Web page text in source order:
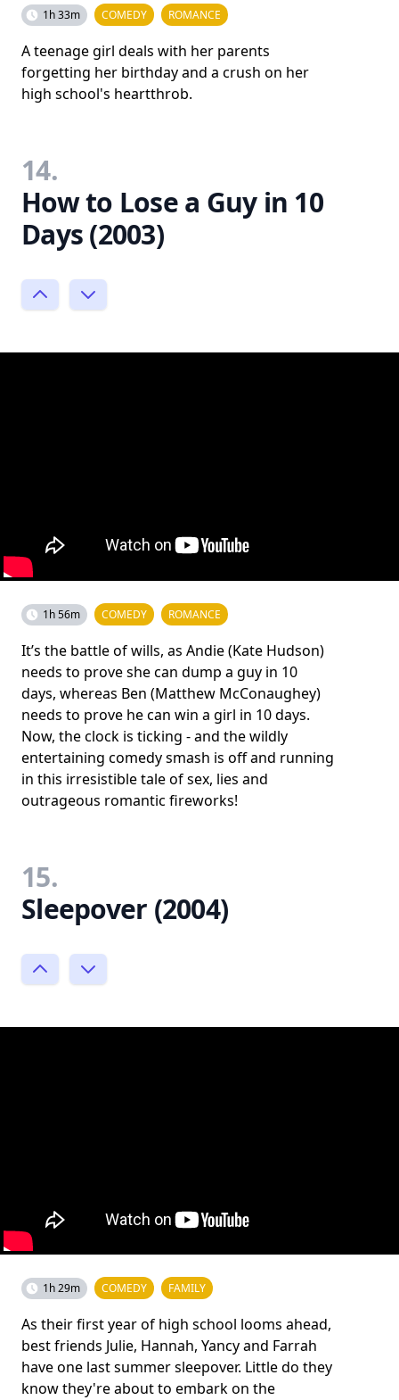
1h 33m COMEDY ROMANCE
A teenage girl deals with her parents
forgetting her birthday and a crush on her
high school's heartthrob.
14.
How to Lose a Guy in 10
Days (2003)
1h 56m COMEDY ROMANCE
It’s the battle of wills, as Andie (Kate Hudson)
needs to prove she can dump a guy in 10
days, whereas Ben (Matthew McConaughey)
needs to prove he can win a girl in 10 days.
Now, the clock is ticking - and the wildly
entertaining comedy smash is off and running
in this irresistible tale of sex, lies and
outrageous romantic fireworks!
15.
Sleepover (2004)
1h 29m COMEDY FAMILY
As their first year of high school looms ahead,
best friends Julie, Hannah, Yancy and Farrah
have one last summer sleepover. Little do they
know they're about to embark on the